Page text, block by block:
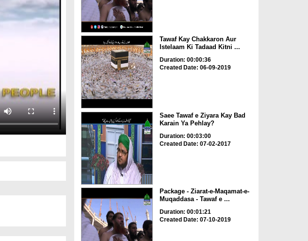
Tawaf Kay Chakkaron Aur
Istelaam Ki Tadaad Kitni ...
Duration: 00:00:36
Created Date: 06-09-2019
Saee Tawaf e Ziyara Kay Bad
Karain Ya Pehlay?
Duration: 00:03:00
Created Date: 07-02-2017
Package - Ziarat-e-Maqamat-e-
Muqaddasa - Tawaf e ...
Duration: 00:01:21
Created Date: 07-10-2019